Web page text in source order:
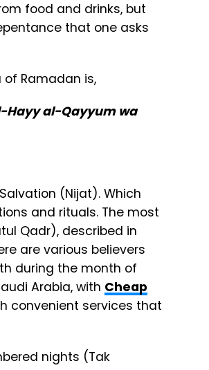
food and drinks, but
that one asks
Ramadan is,
Hayy al-Qayyum wa
(Nijat). Which
and rituals. The most
Qadr), described in
are various believers
during the month of
Arabia, with Cheap
convenient services that
nights (Tak